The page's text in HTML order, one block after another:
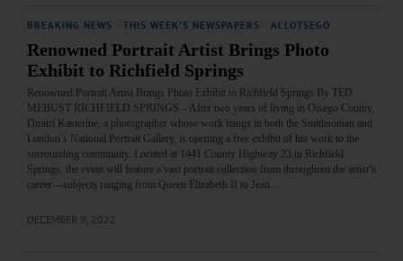
BREAKING NEWS THIS WEEK'S NEWSPAPERS ALLOTSEGO
Renowned Portrait Artist Brings Photo
Exhibit to Richfield Springs
Renowned Portrait Artist Brings Photo Exhibit to Richfield Springs By TED
MEBUST RICHFIELD SPRINGS – After two years of living in Otsego County,
Dmitri Kasterine, a photographer whose work hangs in both the Smithsonian and
London’s National Portrait Gallery, is opening a free exhibit of his work to the
surrounding community. Located at 1441 County Highway 23 in Richfield
Springs, the event will feature a vast portrait collection from throughout the artist’s
career—subjects ranging from Queen Elizabeth II to Jean…
DECEMBER 9, 2022